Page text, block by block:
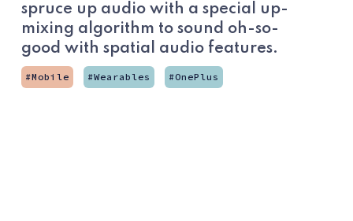
spruce up audio with a special up-
mixing algorithm to sound oh-so-
good with spatial audio features.
Mobile Wearables OnePlus